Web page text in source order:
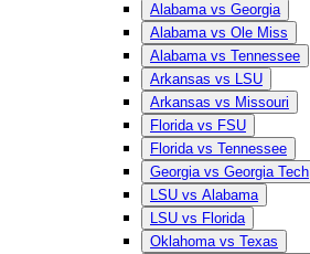
Alabama vs Georgia
Alabama vs Ole Miss
Alabama vs Tennessee
Arkansas vs LSU
Arkansas vs Missouri
Florida vs FSU
Florida vs Tennessee
Georgia vs Georgia Tech
LSU vs Alabama
LSU vs Florida
Oklahoma vs Texas